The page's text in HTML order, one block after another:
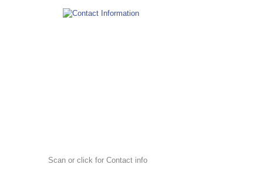
Scan or click for Contact info